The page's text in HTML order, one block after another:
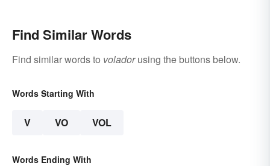
Find Similar Words
Find similar words to voladorusing the buttons below.
Words Starting With
V VO VOL
Words Ending With